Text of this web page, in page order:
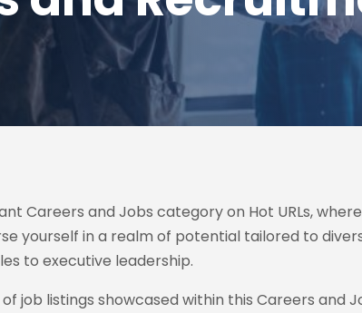
Careers and Jobs category on Hot URLs,
yourself in a realm of potential tailored to
to executive leadership.
job listings showcased within this Careers and